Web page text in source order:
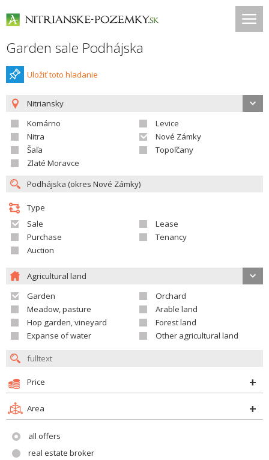
Garden sale Podhájska
Uložiť toto hladanie
Nitriansky
Komárno
Levice
Nitra
Nové Zámky
Šaľa
Topoľčany
Zlaté Moravce
Type
Sale
Lease
Purchase
Tenancy
Auction
Agricultural land
Garden
Orchard
Meadow, pasture
Arable land
Hop garden, vineyard
Forest land
Expanse of water
Other agricultural land
Price
Area
all offers
real estate broker